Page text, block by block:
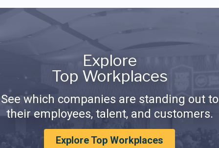
Explore
Top Workplaces
See which companies are standing out to
their employees, talent, and customers.
Explore Top Workplaces